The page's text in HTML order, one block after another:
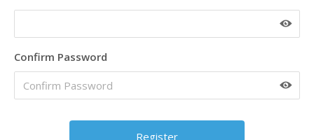
Confirm Password